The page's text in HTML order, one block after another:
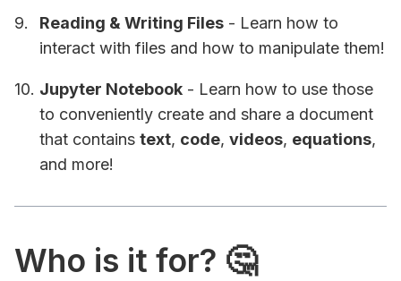
Reading & Writing Files - Learn how to
interact with files and how to manipulate them!
Jupyter Notebook - Learn how to use those
to conveniently create and share a document
that contains text, code, videos, equations,
and more!
Who is it for? 🤔